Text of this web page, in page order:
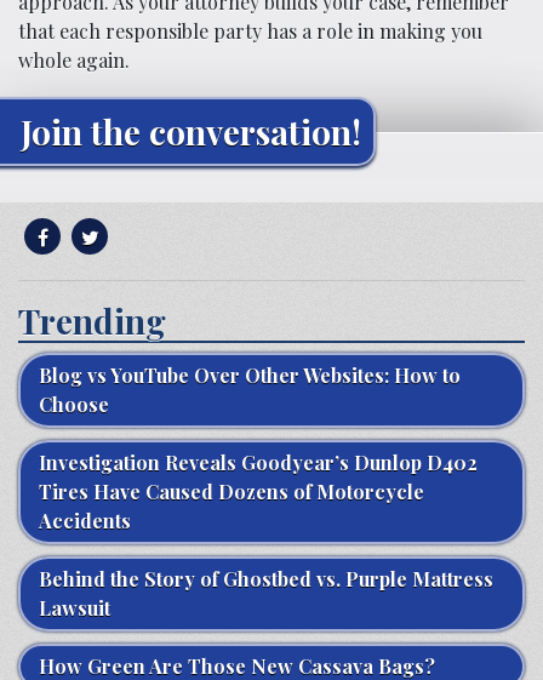
that each responsible party has a role in making you
whole again.
Join the conversation!
Trending
Blog vs YouTube Over Other Websites: How to
Choose
Investigation Reveals Goodyear’s Dunlop D402
Tires Have Caused Dozens of Motorcycle
Accidents
Behind the Story of Ghostbed vs. Purple Mattress
Lawsuit
How Green Are Those New Cassava Bags?